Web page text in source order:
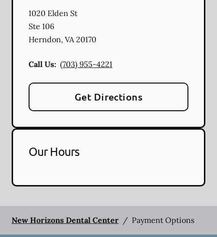
1020 Elden St
Ste 106
Herndon, VA 20170
Call Us: (703) 955-4221
Get Directions
Our Hours
New Horizons Dental Center / Payment Options